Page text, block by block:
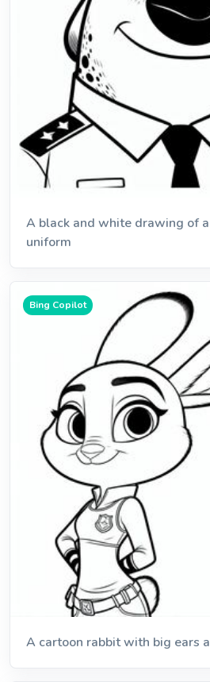
A black and white drawing of
uniform
Bing Copilot
A cartoon rabbit with big ears